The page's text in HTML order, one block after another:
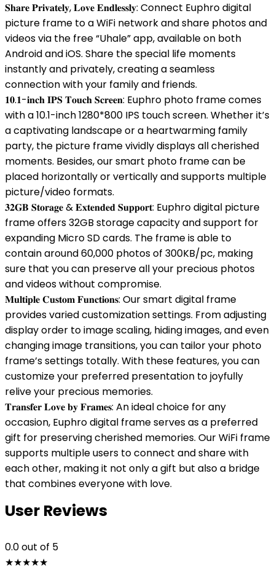
𝐒𝐡𝐚𝐫𝐞 𝐏𝐫𝐢𝐯𝐚𝐭𝐞𝐥𝐲, 𝐋𝐨𝐯𝐞 𝐄𝐧𝐝𝐥𝐞𝐬𝐬𝐥𝐲: Connect Euphro digital
picture frame to a WiFi network and share photos and
videos via the free “Uhale” app, available on both
Android and iOS. Share the special life moments
instantly and privately, creating a seamless
connection with your family and friends.
𝟏𝟎.𝟏-𝐢𝐧𝐜𝐡 𝐈𝐏𝐒 𝐓𝐨𝐮𝐜𝐡 𝐒𝐜𝐫𝐞𝐞𝐧: Euphro photo frame comes
with a 10.1-inch 1280*800 IPS touch screen. Whether it’s
a captivating landscape or a heartwarming family
party, the picture frame vividly displays all cherished
moments. Besides, our smart photo frame can be
placed horizontally or vertically and supports multiple
picture/video formats.
𝟑𝟐𝐆𝐁 𝐒𝐭𝐨𝐫𝐚𝐠𝐞 & 𝐄𝐱𝐭𝐞𝐧𝐝𝐞𝐝 𝐒𝐮𝐩𝐩𝐨𝐫𝐭: Euphro digital picture
frame offers 32GB storage capacity and support for
expanding Micro SD cards. The frame is able to
contain around 60,000 photos of 300KB/pc, making
sure that you can preserve all your precious photos
and videos without compromise.
𝐌𝐮𝐥𝐭𝐢𝐩𝐥𝐞 𝐂𝐮𝐬𝐭𝐨𝐦 𝐅𝐮𝐧𝐜𝐭𝐢𝐨𝐧𝐬: Our smart digital frame
provides varied customization settings. From adjusting
display order to image scaling, hiding images, and even
changing image transitions, you can tailor your photo
frame’s settings totally. With these features, you can
customize your preferred presentation to joyfully
relive your precious memories.
𝐓𝐫𝐚𝐧𝐬𝐟𝐞𝐫 𝐋𝐨𝐯𝐞 𝐛𝐲 𝐅𝐫𝐚𝐦𝐞𝐬: An ideal choice for any
occasion, Euphro digital frame serves as a preferred
gift for preserving cherished memories. Our WiFi frame
supports multiple users to connect and share with
each other, making it not only a gift but also a bridge
that combines everyone with love.
User Reviews
0.0out of 5
★★★★★